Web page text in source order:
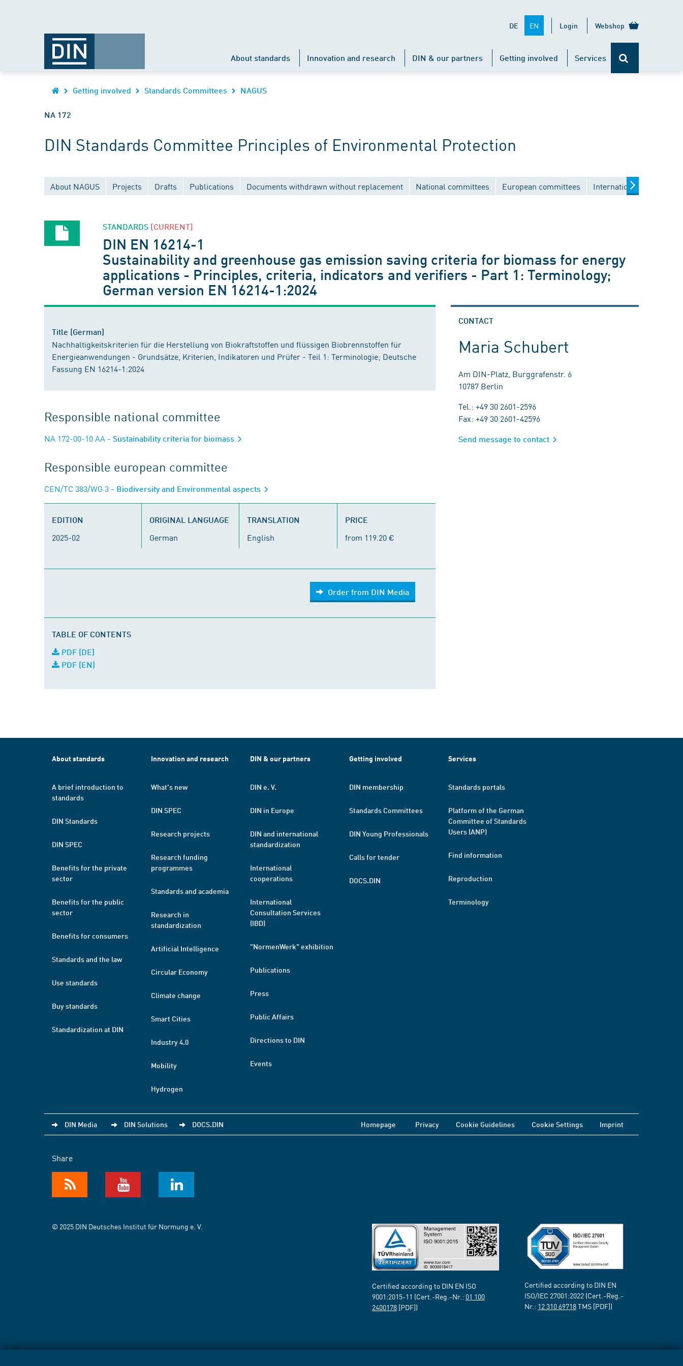
DE EN Login Webshop
About standards Innovation and research DIN & our partners Getting involved Services
Getting involved Standards Committees NAGUS
NA 172
DIN Standards Committee Principles of Environmental Protection
About NAGUS Projects Drafts Publications Documents withdrawn without replacement National committees European committees International committees
STANDARDS [CURRENT]
DIN EN 16214-1
Sustainability and greenhouse gas emission saving criteria for biomass for energy
applications - Principles, criteria, indicators and verifiers - Part 1: Terminology;
German version EN 16214-1:2024
Title (German)
Nachhaltigkeitskriterien für die Herstellung von Biokraftstoffen und flüssigen Biobrennstoffen für
Energieanwendungen - Grundsätze, Kriterien, Indikatoren und Prüfer - Teil 1: Terminologie; Deutsche
Fassung EN 16214-1:2024
Responsible national committee
NA 172-00-10 AA - Sustainability criteria for biomass
Responsible european committee
CEN/TC 383/WG 3 - Biodiversity and Environmental aspects
EDITION
2025-02
ORIGINAL LANGUAGE
German
TRANSLATION
English
PRICE
from 119.20 €
Order from DIN Media
TABLE OF CONTENTS
PDF (DE)
PDF (EN)
CONTACT
Maria Schubert
Am DIN-Platz, Burggrafenstr. 6
10787 Berlin
Tel.: +49 30 2601-2596
Fax: +49 30 2601-42596
Send message to contact
About standards
A brief introduction to
standards
DIN Standards
DIN SPEC
Benefits for the private
sector
Benefits for the public
sector
Benefits for consumers
Standards and the law
Use standards
Buy standards
Standardization at DIN
Innovation and research
What's new
DIN SPEC
Research projects
Research funding
programmes
Standards and academia
Research in
standardization
Artificial Intelligence
Circular Economy
Climate change
Smart Cities
Industry 4.0
Mobility
Hydrogen
DIN & our partners
DIN e. V.
DIN in Europe
DIN and international
standardization
International
cooperations
International
Consultation Services
(IBD)
"NormenWerk" exhibition
Publications
Press
Public Affairs
Directions to DIN
Events
Getting involved
DIN membership
Standards Committees
DIN Young Professionals
Calls for tender
DOCS.DIN
Services
Standards portals
Platform of the German
Committee of Standards
Users (ANP)
Find information
Reproduction
Terminology
DIN Media DIN Solutions DOCS.DIN Homepage Privacy Cookie Guidelines Cookie Settings Imprint
Share
© 2025 DIN Deutsches Institut für Normung e. V.
Certified according to DIN EN ISO
9001:2015-11 (Cert.-Reg.-Nr.: 01 100
2400178 [PDF])
Certified according to DIN EN
ISO/IEC 27001:2022 (Cert.-Reg.-
Nr.: 12 310 69718TMS [PDF])